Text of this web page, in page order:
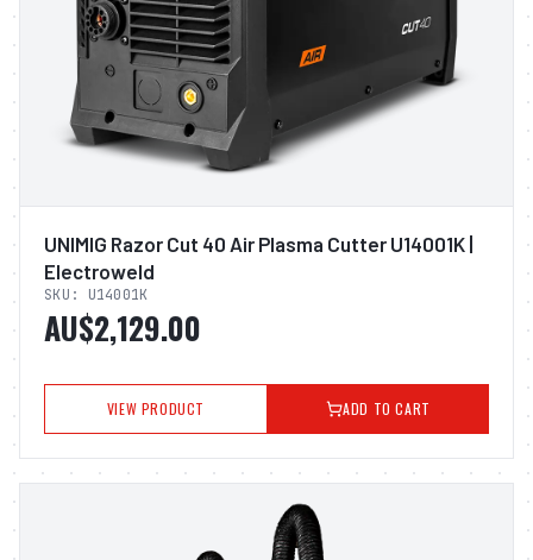
UNIMIG Razor Cut 40 Air Plasma Cutter U14001K |
Electroweld
SKU: U14001K
AU$2,129.00
VIEW PRODUCT ADD TO CART